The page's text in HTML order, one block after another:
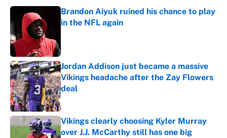
Brandon Aiyuk ruined his chance to play
in the NFL again
Jordan Addison just became a massive
Vikings headache after the Zay Flowers
deal
Published by on Invalid Date
Vikings clearly choosing Kyler Murray
over J.J. McCarthy still has one big